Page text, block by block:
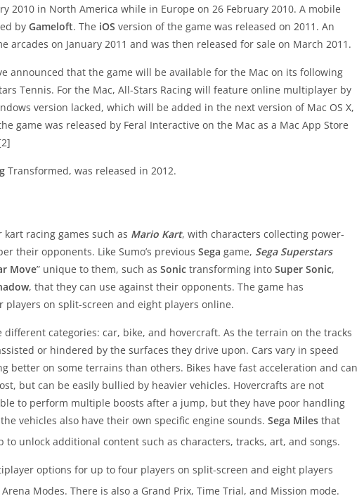
2010 in North America while in Europe on 26 February 2010. A mobile
by Gameloft. The iOS version of the game was released on 2011. An
arcades on January 2011 and was then released for sale on March 2011.
announced that the game will be available for the Mac on its following
Tennis. For the Mac, All-Stars Racing will feature online multiplayer by
version lacked, which will be added in the next version of Mac OS X,
game was released by Feral Interactive on the Mac as a Mac App Store
Transformed, was released in 2012.
racing games such as Mario Kart, with characters collecting power-
their opponents. Like Sumo’s previous Sega game, Sega Superstars
Move” unique to them, such as Sonic transforming into Super Sonic,
, that they can use against their opponents. The game has
on split-screen and eight players online.
categories: car, bike, and hovercraft. As the terrain on the tracks
or hindered by the surfaces they drive upon. Cars vary in speed
better on some terrains than others. Bikes have fast acceleration and can
but can be easily bullied by heavier vehicles. Hovercrafts are not
to perform multiple boosts after a jump, but they have poor handling
vehicles also have their own specific engine sounds. Sega Miles that
to unlock additional content such as characters, tracks, art, and songs.
options for up to four players on split-screen and eight players
Modes. There is also a Grand Prix, Time Trial, and Mission mode.